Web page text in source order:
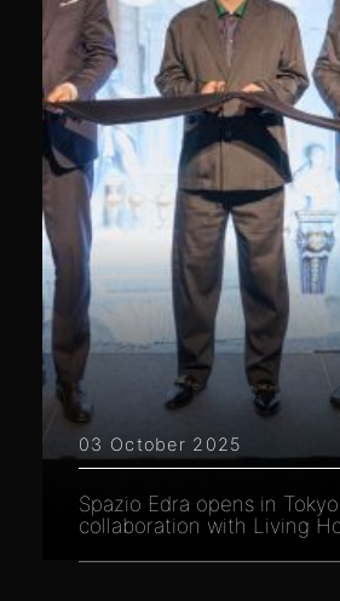
03 October 2025
Spazio Edra opens in
collaboration with Living